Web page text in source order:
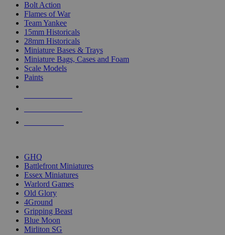
Bolt Action
Flames of War
Team Yankee
15mm Historicals
28mm Historicals
Miniature Bases & Trays
Miniature Bags, Cases and Foam
Scale Models
Paints
GHQ
Battlefront Miniatures
Essex Miniatures
Warlord Games
Old Glory
4Ground
Gripping Beast
Blue Moon
Mirliton SG